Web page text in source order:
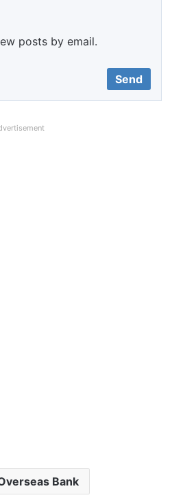
posts by email.
Bank